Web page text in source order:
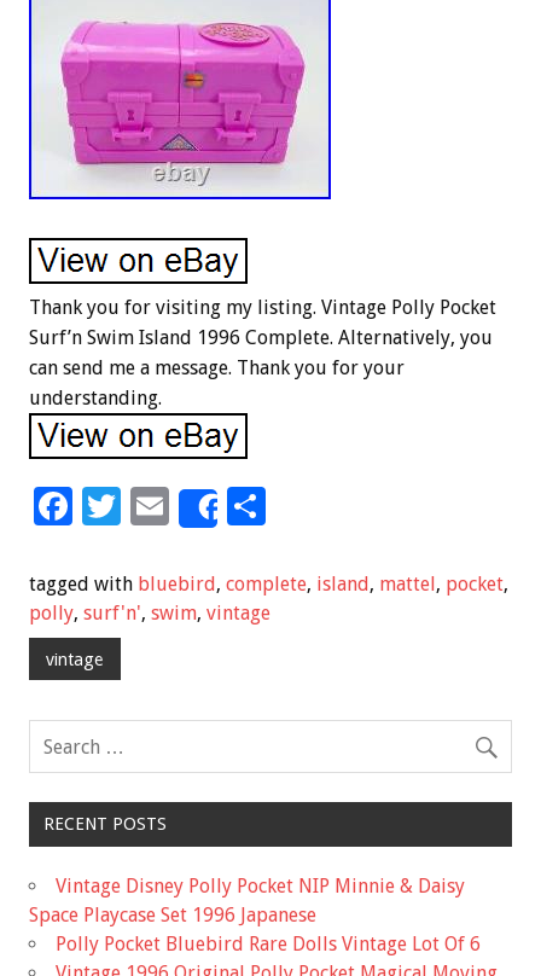
Thank you for visiting my listing. Vintage Polly Pocket
Surf’n Swim Island 1996 Complete. Alternatively, you
can send me a message. Thank you for your
understanding.
F
e
b
o
k
T
tt
er
E
ai
l
Share
ar
e
tagged with bluebird, complete, island, mattel, pocket,
polly, surf'n', swim, vintage
vintage
RECENT POSTS
Vintage Disney Polly Pocket NIP Minnie & Daisy
Space Playcase Set 1996 Japanese
Polly Pocket Bluebird Rare Dolls Vintage Lot Of 6